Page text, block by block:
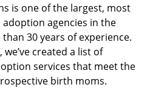
is one of the largest, most
agencies in the
30 years of experience.
created a list of
services that meet the
birth moms.